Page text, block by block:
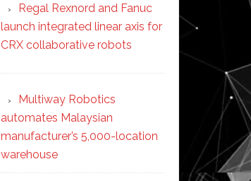
Regal Rexnord and Fanuc
launch integrated linear axis for
CRX collaborative robots
Multiway Robotics
automates Malaysian
manufacturer’s 5,000-location
warehouse